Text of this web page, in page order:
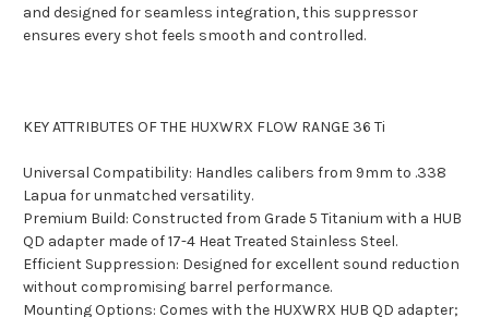
and designed for seamless integration, this suppressor
ensures every shot feels smooth and controlled.
KEY ATTRIBUTES OF THE HUXWRX FLOW RANGE 36 Ti
Universal Compatibility: Handles calibers from 9mm to .338
Lapua for unmatched versatility.
Premium Build: Constructed from Grade 5 Titanium with a HUB
QD adapter made of 17-4 Heat Treated Stainless Steel.
Efficient Suppression: Designed for excellent sound reduction
without compromising barrel performance.
Mounting Options: Comes with the HUXWRX HUB QD adapter;